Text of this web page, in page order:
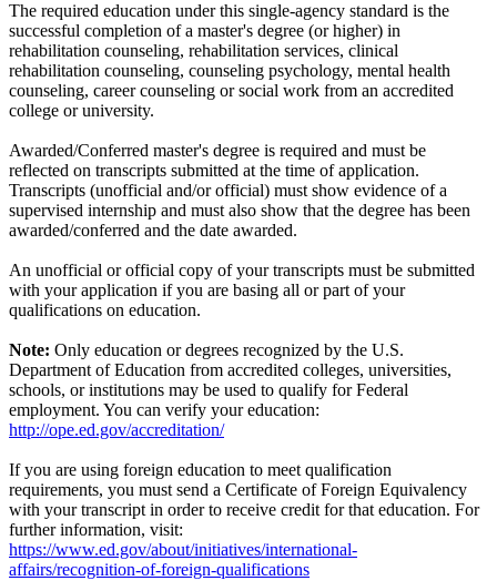
The required education under this single-agency standard is the
successful completion of a master's degree (or higher) in
rehabilitation counseling, rehabilitation services, clinical
rehabilitation counseling, counseling psychology, mental health
counseling, career counseling or social work from an accredited
college or university.
Awarded/Conferred master's degree is required and must be
reflected on transcripts submitted at the time of application.
Transcripts (unofficial and/or official) must show evidence of a
supervised internship and must also show that the degree has been
awarded/conferred and the date awarded.
An unofficial or official copy of your transcripts must be submitted
with your application if you are basing all or part of your
qualifications on education.
Note: Only education or degrees recognized by the U.S.
Department of Education from accredited colleges, universities,
schools, or institutions may be used to qualify for Federal
employment. You can verify your education:
http://ope.ed.gov/accreditation/
If you are using foreign education to meet qualification
requirements, you must send a Certificate of Foreign Equivalency
with your transcript in order to receive credit for that education. For
further information, visit:
https://www.ed.gov/about/initiatives/international-
affairs/recognition-of-foreign-qualifications